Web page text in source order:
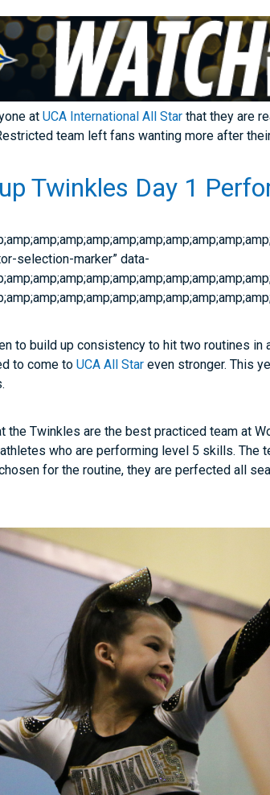
atUCA International All Star that they are
team left fans wanting more after
Twinkles Day 1
selection-marker” data-
to build up consistency to hit two routines in
to come toUCA All Star even stronger. This
the Twinkles are the best practiced team at
who are performing level 5 skills. The
for the routine, they are perfected all